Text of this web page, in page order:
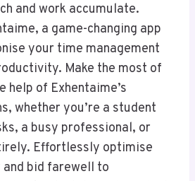
and work accumulate.
a game-changing app
your time management
Make the most of
help of Exhentaime’s
whether you’re a student
a busy professional, or
Effortlessly optimise
bid farewell to